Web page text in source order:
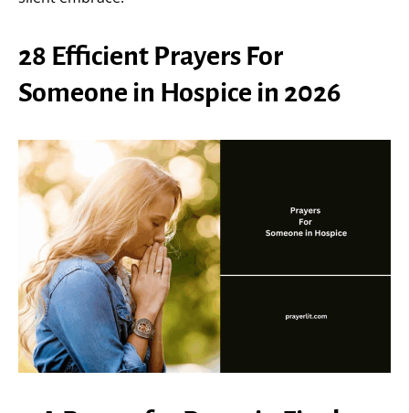
28 Efficient Prayers For
Someone in Hospice in 2026